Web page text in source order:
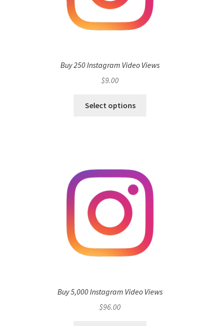
Buy 250 Instagram Video Views
$9.00
Select options
Buy 5,000 Instagram Video Views
$96.00